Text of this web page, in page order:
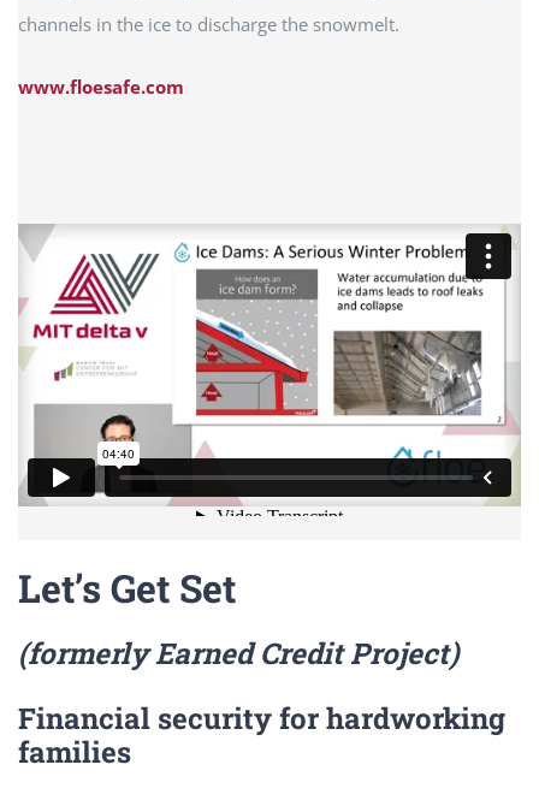
channels in the ice to discharge the snowmelt.
www.floesafe.com
Let’s Get Set
(formerly Earned Credit Project)
Financial security for hardworking
families